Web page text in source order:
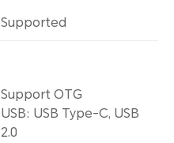
Supported
Support OTG
USB: USB Type-C, USB
2.0